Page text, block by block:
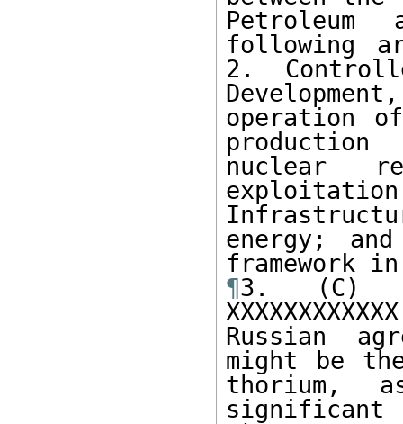
Petroleum
following
2.
operation
nuclear
energy;
¶3. (C)
Russian
might be
thorium,
significant